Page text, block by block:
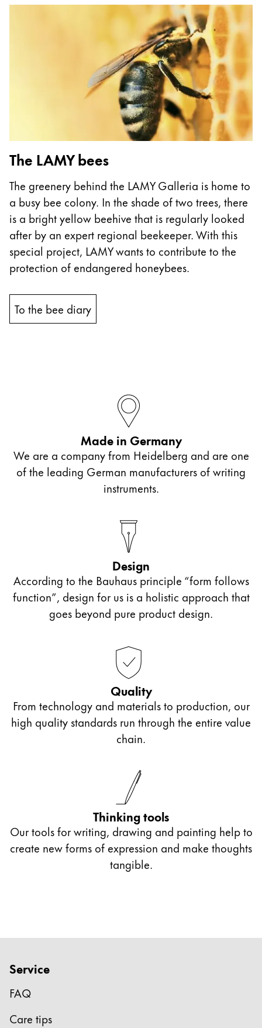
South America
This region lists countries with the languages
Africa
This region lists countries with the languages Lamy
South Africa
English
Asia Pacific
This region lists countries with the languages Lamy
Australia
English
中文
South Korea
English
Taiwan
Tiếng Việt
Cambodia
Khmer
This region lists countries with the languages
Oceania
This region lists countries with the languages Lamy
The LAMY bees
The greenery behind the LAMY Galleria is home to
a busy bee colony. In the shade of two trees, there
is a bright yellow beehive that is regularly looked
after by an expert regional beekeeper. With this
special project, LAMY wants to contribute to the
protection of endangered honeybees.
To the bee diary
Made in Germany
We are a company from Heidelberg and are one
of the leading German manufacturers of writing
instruments.
Design
According to the Bauhaus principle “form follows
function”, design for us is a holistic approach that
goes beyond pure product design.
Quality
From technology and materials to production, our
high quality standards run through the entire value
chain.
Thinking tools
Our tools for writing, drawing and painting help to
create new forms of expression and make thoughts
tangible.
Service
FAQ
Care tips